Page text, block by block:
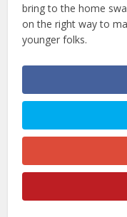
bring to the home
on the right way to
younger folks.